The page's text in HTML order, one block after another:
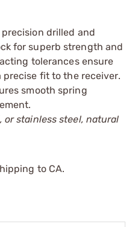
drilled and
for superb strength and
tolerances ensure
fit to the receiver.
smooth spring
or stainless steel, natural
to CA.